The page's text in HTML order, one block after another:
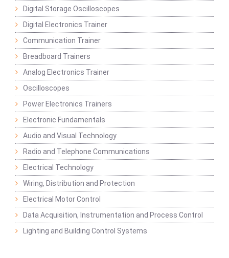
Digital Storage Oscilloscopes
Digital Electronics Trainer
Communication Trainer
Breadboard Trainers
Analog Electronics Trainer
Oscilloscopes
Power Electronics Trainers
Electronic Fundamentals
Audio and Visual Technology
Radio and Telephone Communications
Electrical Technology
Wiring, Distribution and Protection
Electrical Motor Control
Data Acquisition, Instrumentation and Process Control
Lighting and Building Control Systems